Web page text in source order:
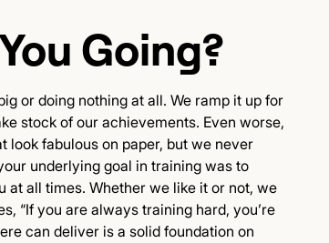
Going?
or doing nothing at all. We ramp it up for
stock of our achievements. Even worse,
fabulous on paper, but we never
underlying goal in training was to
all times. Whether we like it or not, we
“If you are always training hard, you’re
can deliver is a solid foundation on